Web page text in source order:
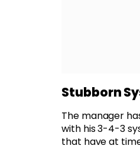
Stubborn
The manager
with his 3-4-3
that have at